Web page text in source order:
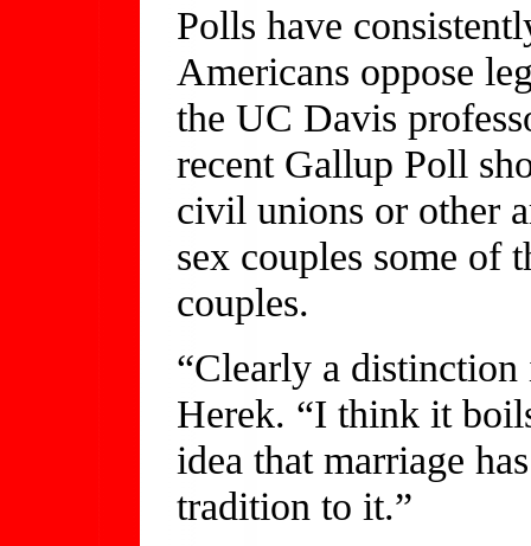
Polls have
Americans oppose
the UC Davis
recent Gallup Poll
civil unions or other
sex couples some of
couples.
“Clearly a distinction
Herek. “I think it
idea that marriage
tradition to it.”